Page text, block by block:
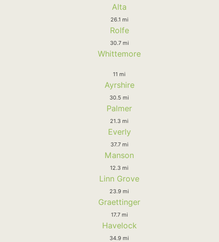
Alta
26.1 mi
Rolfe
30.7 mi
Whittemore
11 mi
Ayrshire
30.5 mi
Palmer
21.3 mi
Everly
37.7 mi
Manson
12.3 mi
Linn Grove
23.9 mi
Graettinger
17.7 mi
Havelock
34.9 mi